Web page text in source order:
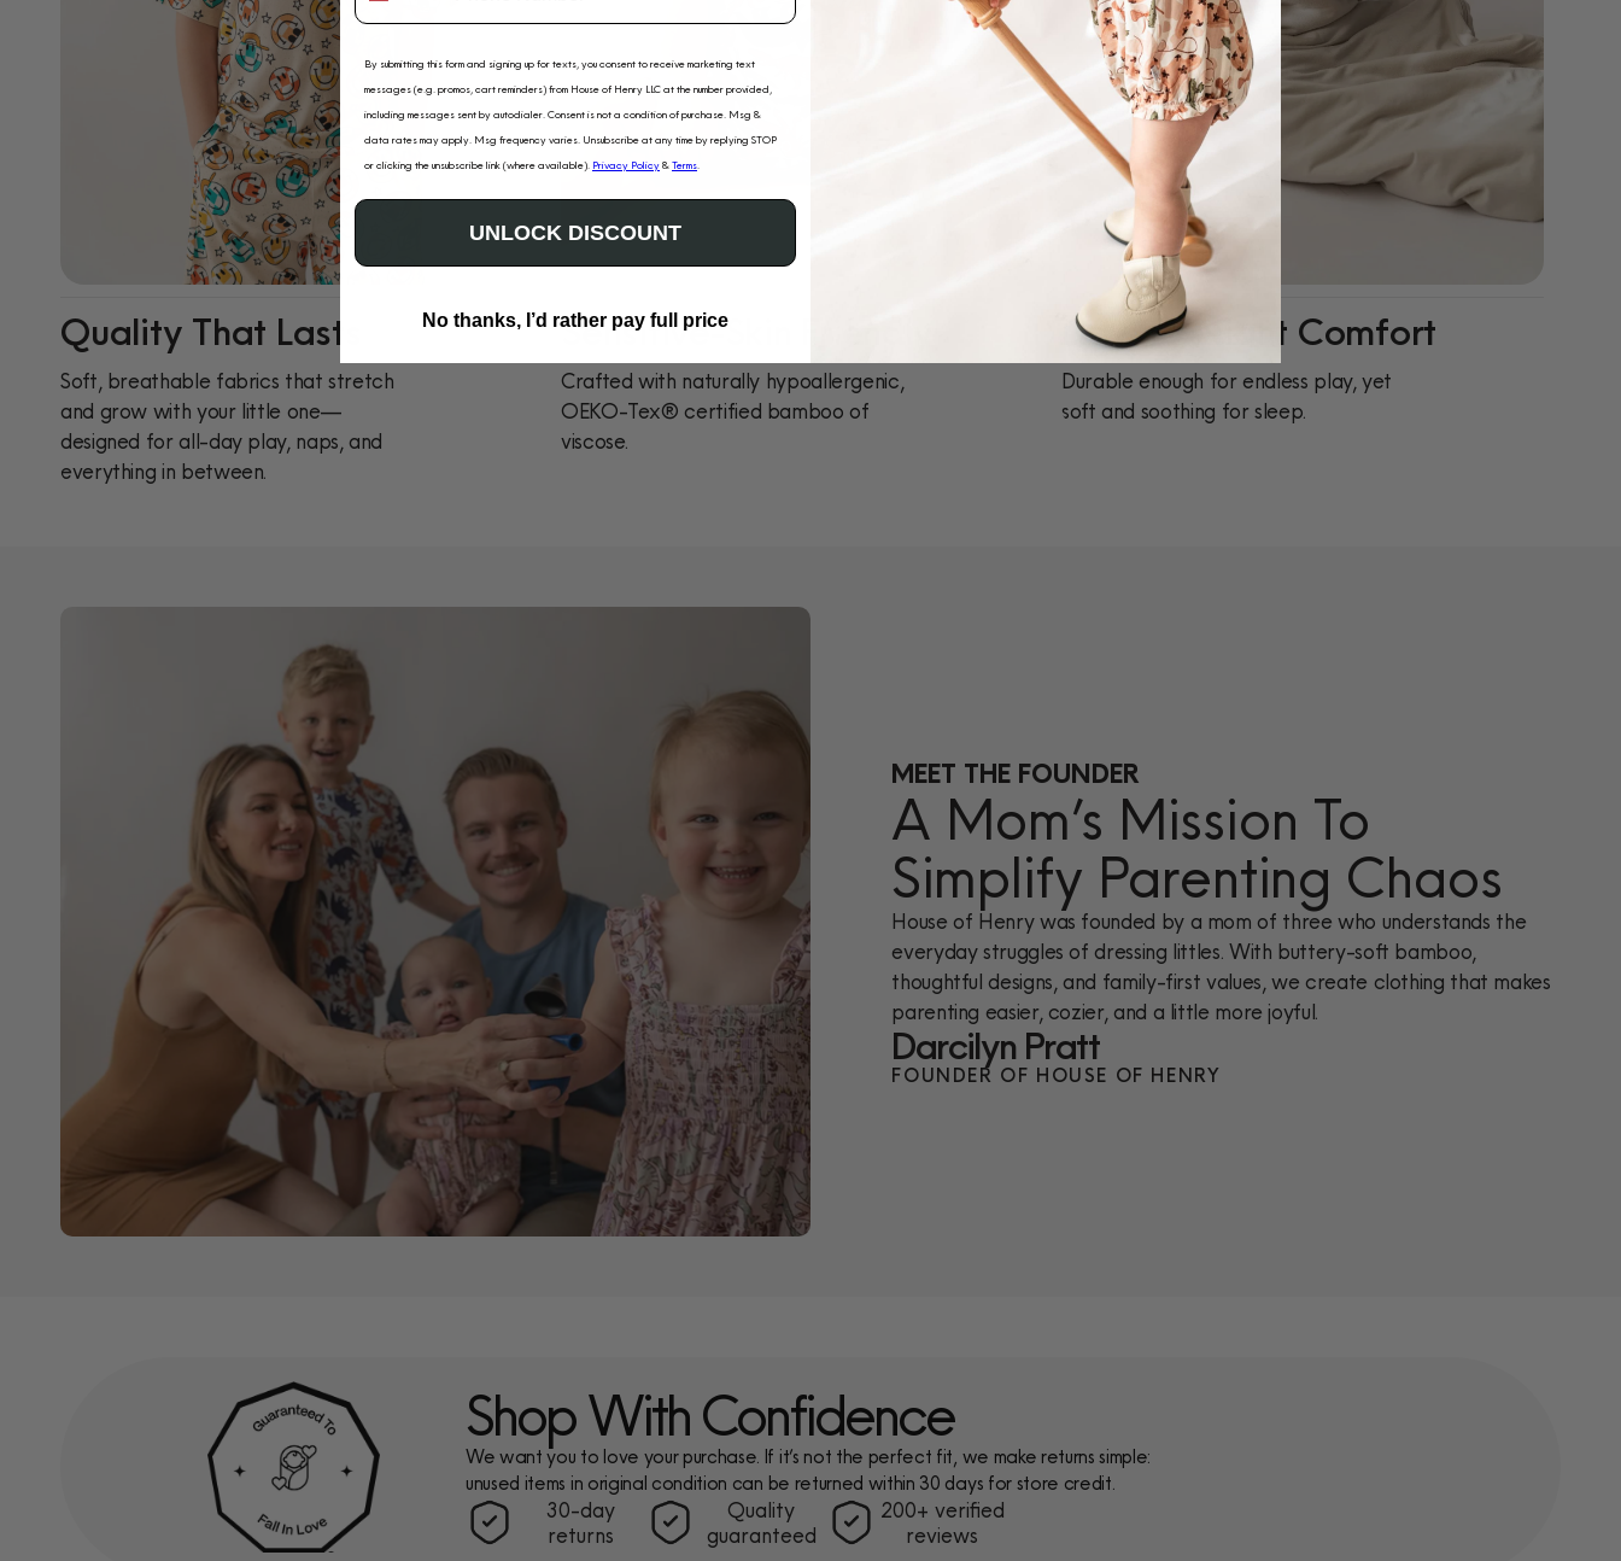
Quality That Lasts
Soft, breathable fabrics that stretch
and grow with your little one—
designed for all-day play, naps, and
everything in between.
Sensitive-Skin Friendly
Crafted with naturally hypoallergenic,
OEKO-Tex® certified bamboo of
viscose.
Day-To-Night Comfort
Durable enough for endless play, yet
soft and soothing for sleep.
MEET THE FOUNDER
A Mom’s Mission To
Simplify Parenting Chaos
House of Henry was founded by a mom of three who understands the
everyday struggles of dressing littles. With buttery-soft bamboo,
thoughtful designs, and family-first values, we create clothing that makes
parenting easier, cozier, and a little more joyful.
Darcilyn Pratt
FOUNDER OF HOUSE OF HENRY
Shop With Confidence
We want you to love your purchase. If it’s not the perfect fit, we make returns simple:
unused items in original condition can be returned within 30 days for store credit.
30-day
returns
Quality
guaranteed
200+ verified
reviews
By submitting this form and signing up for texts, you consent to receive marketing text
messages (e.g. promos, cart reminders) from House of Henry LLC at the number provided,
including messages sent by autodialer. Consent is not a condition of purchase. Msg &
data rates may apply. Msg frequency varies. Unsubscribe at any time by replying STOP
or clicking the unsubscribe link (where available). Privacy Policy&Terms.
UNLOCK DISCOUNT
No thanks, I’d rather pay full price